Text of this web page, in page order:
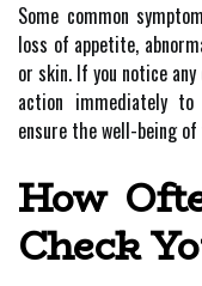
Some common
loss of appetite,
or skin. If you notice
action immediately
ensure the well-being
How
Check